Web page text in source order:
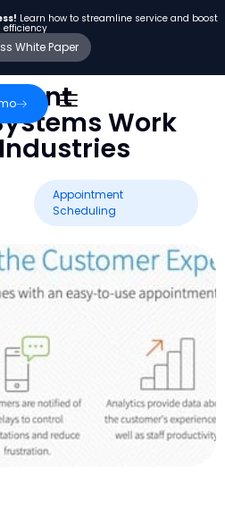
Learn how to streamline service and boost
efficiency
White Paper
Work
Appointment
Scheduling